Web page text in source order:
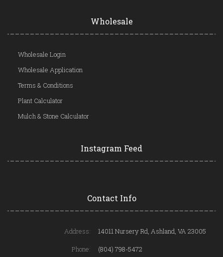
Wholesale
Wholesale Login
Wholesale Application
Terms & Conditions
Plant Calculator
Mulch & Stone Calculator
Instagram Feed
Contact Info
Address:
14011 Nursery Rd, Ashland, VA 23005
Phone:
(804) 798-5472